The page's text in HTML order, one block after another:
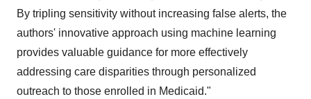
By tripling sensitivity without increasing false alerts, the
authors' innovative approach using machine learning
provides valuable guidance for more effectively
addressing care disparities through personalized
outreach to those enrolled in Medicaid."